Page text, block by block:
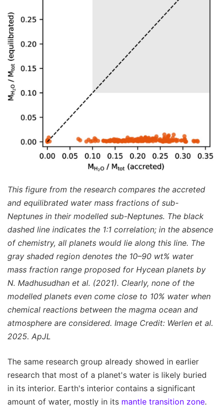
This figure from the research compares the accreted
and equilibrated water mass fractions of sub-
Neptunes in their modelled sub-Neptunes. The black
dashed line indicates the 1:1 correlation; in the absence
of chemistry, all planets would lie along this line. The
gray shaded region denotes the 10–90 wt% water
mass fraction range proposed for Hycean planets by
N. Madhusudhan et al. (2021). Clearly, none of the
modelled planets even come close to 10% water when
chemical reactions between the magma ocean and
atmosphere are considered. Image Credit: Werlen et al.
2025. ApJL
The same research group already showed in earlier
research that most of a planet's water is likely buried
in its interior. Earth's interior contains a significant
amount of water, mostly in its mantle transition zone.